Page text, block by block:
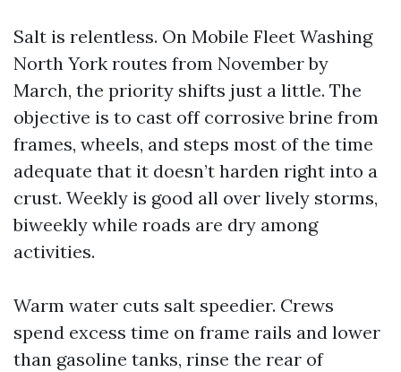
Salt is relentless. On Mobile Fleet Washing
North York routes from November by
March, the priority shifts just a little. The
objective is to cast off corrosive brine from
frames, wheels, and steps most of the time
adequate that it doesn’t harden right into a
crust. Weekly is good all over lively storms,
biweekly while roads are dry among
activities.
Warm water cuts salt speedier. Crews
spend excess time on frame rails and lower
than gasoline tanks, rinse the rear of